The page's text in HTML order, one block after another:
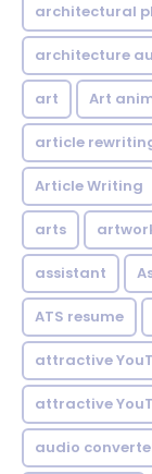
architectural
architecture
art Art
article
Article Writing
arts
assistant
ATS resume
attractive
attractive
audio